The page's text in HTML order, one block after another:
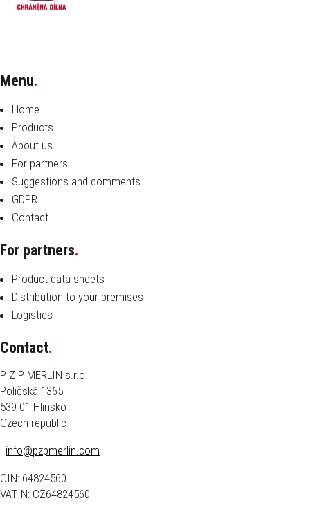
Menu.
Home
Products
About us
For partners
Suggestions and comments
GDPR
Contact
For partners.
Product data sheets
Distribution to your premises
Logistics
Contact.
P Z P MERLIN s.r.o.
Poličská 1365
539 01 Hlinsko
Czech republic
info@pzpmerlin.com
CIN: 64824560
VATIN: CZ64824560